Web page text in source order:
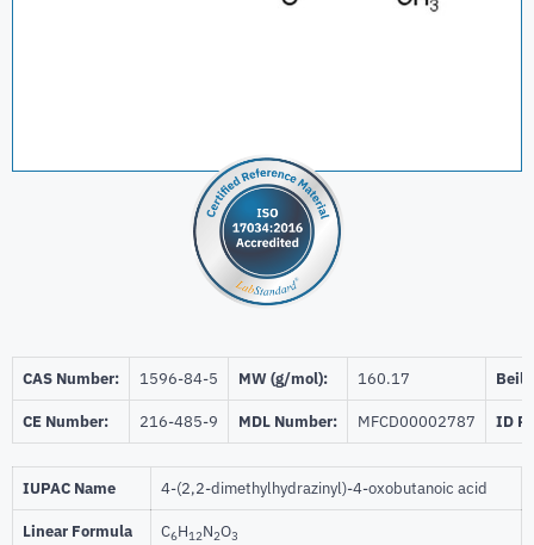
CAS Number: 1596-84-5 MW (g/mol): 160.17
CE Number: 216-485-9 MDL Number: MFCD00002787 ID
IUPAC Name 4-(2,2-dimethylhydrazinyl)-4-oxobutanoic acid
Linear Formula C6H12N2O3